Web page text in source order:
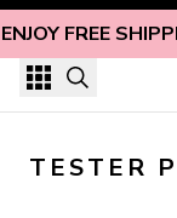
ENJOY FREE
Skip to content
TESTER